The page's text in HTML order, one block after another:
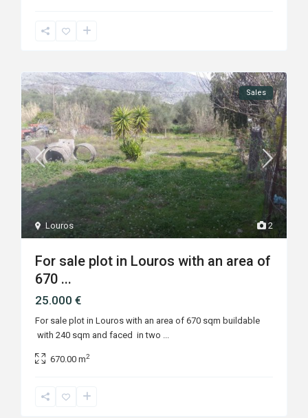
2
Louros
Sales
For sale plot in Louros with an area of
670 ...
25.000 €
For sale plot in Louros with an area of 670 sqm buildable
with 240 sqm and faced in two ...
670.00 m2